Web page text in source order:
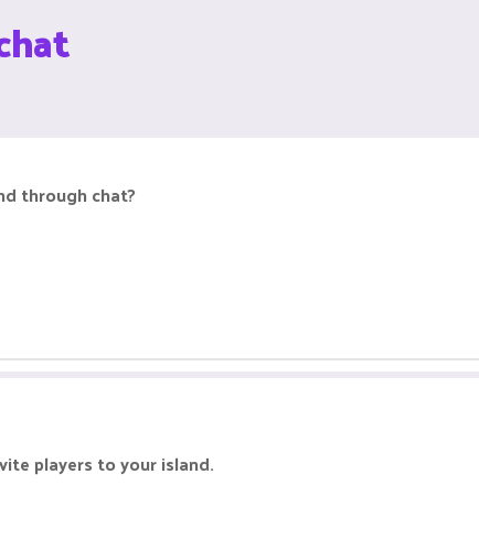
through chat?
players to your island.